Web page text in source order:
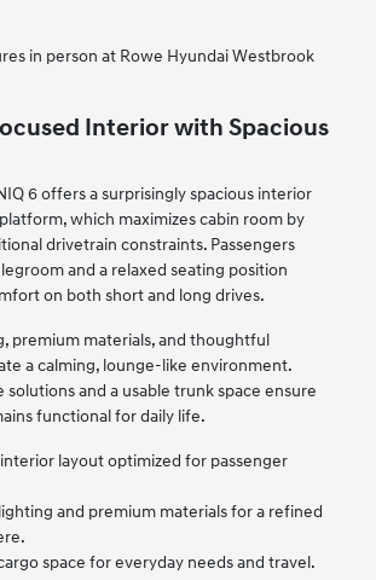
in person at Rowe Hyundai Westbrook
Interior with Spacious
6 offers a surprisingly spacious interior
which maximizes cabin room by
drivetrain constraints. Passengers
and a relaxed seating position
on both short and long drives.
premium materials, and thoughtful
a calming, lounge-like environment.
solutions and a usable trunk space ensure
functional for daily life.
layout optimized for passenger
and premium materials for a refined
space for everyday needs and travel.